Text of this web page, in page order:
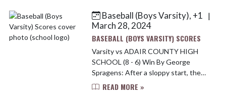
Baseball (Boys Varsity), +1
|
March 28, 2024
BASEBALL (BOYS VARSITY) SCORES
Varsity vs ADAIR COUNTY HIGH
SCHOOL (8 - 6) Win By George
Spragens: After a sloppy start, the
Marion County Knights scored six
READ MORE »